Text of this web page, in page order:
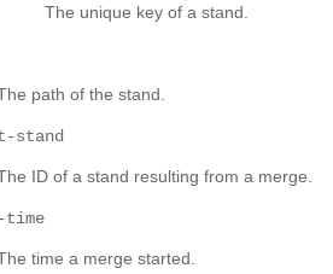
The unique key of a stand.
path of the stand.
stand
ID of a stand resulting from a merge.
time a merge started.